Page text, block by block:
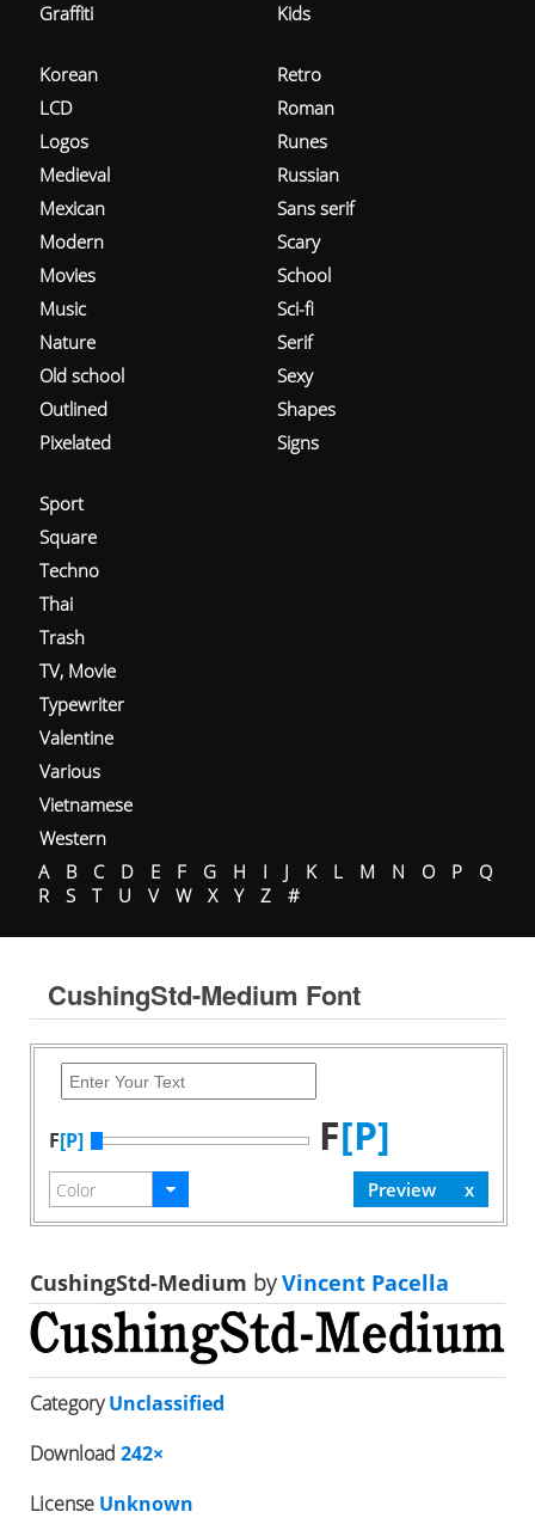
Graffiti
Kids
Korean
LCD
Logos
Medieval
Mexican
Modern
Movies
Music
Nature
Old school
Outlined
Pixelated
Retro
Roman
Runes
Russian
Sans serif
Scary
School
Sci-fi
Serif
Sexy
Shapes
Signs
Sport
Square
Techno
Thai
Trash
TV, Movie
Typewriter
Valentine
Various
Vietnamese
Western
A
B C D E F G H I J K L M N O P
Q
R
S T U V W X Y Z #
CushingStd-Medium Font
F[P] F[P]
CushingStd-Medium byVincent Pacella
CategoryUnclassified
Download 242×
License Unknown